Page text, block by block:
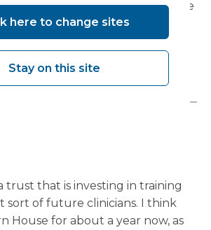
on the old PBR model. They were
set them a challenge of a
they delivered on that, and
in the service, and that's a
trust that is investing in training
sort of future clinicians. I think
House for about a year now, as
here to change sites
Stay on this site